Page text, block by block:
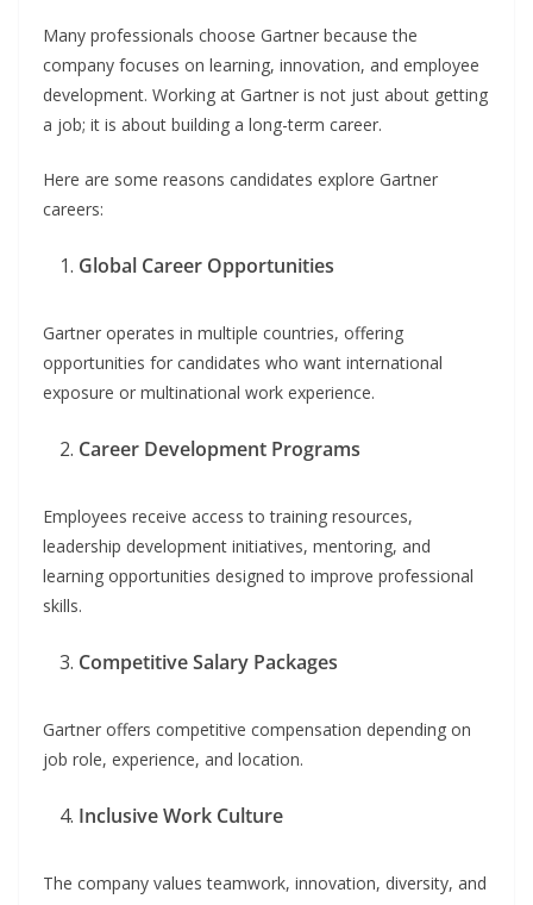
Many professionals choose Gartner because the
company focuses on learning, innovation, and employee
development. Working at Gartner is not just about getting
a job; it is about building a long-term career.
Here are some reasons candidates explore Gartner
careers:
Global Career Opportunities
Gartner operates in multiple countries, offering
opportunities for candidates who want international
exposure or multinational work experience.
Career Development Programs
Employees receive access to training resources,
leadership development initiatives, mentoring, and
learning opportunities designed to improve professional
skills.
Competitive Salary Packages
Gartner offers competitive compensation depending on
job role, experience, and location.
Inclusive Work Culture
The company values teamwork, innovation, diversity, and